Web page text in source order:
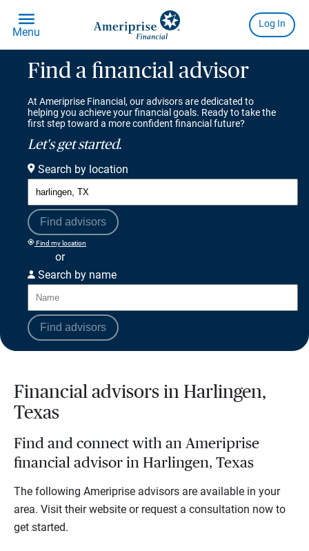
Find a financial advisor
At Ameriprise Financial, our advisors are dedicated to
helping you achieve your financial goals. Ready to take the
first step toward a more confident financial future?
Let's get started.
Search by location
Find advisors
Find my location
or
Search by name
Find advisors
Financial advisors in Harlingen,
Texas
Find and connect with an Ameriprise
financial advisor in Harlingen, Texas
The following Ameriprise advisors are available in your
area. Visit their website or request a consultation now to
get started.